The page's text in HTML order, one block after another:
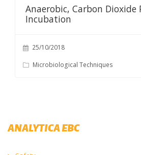
Anaerobic, Carbon Dioxide
Incubation
25/10/2018
Microbiological Techniques
ANALYTICA EBC